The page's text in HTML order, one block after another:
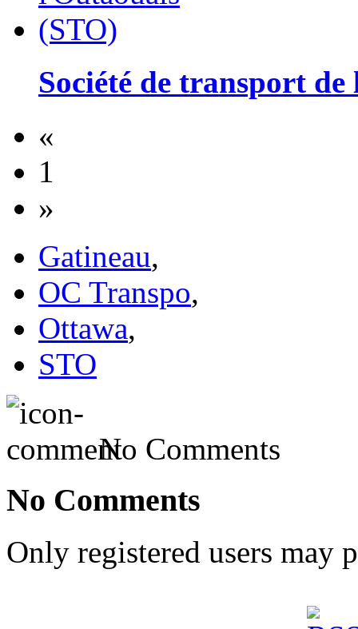
Société de transport
«
1
»
Gatineau,
OC Transpo,
Ottawa,
STO
No Comments
No Comments
Only registered users may